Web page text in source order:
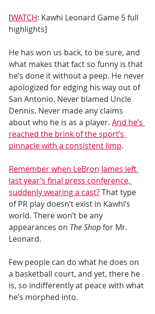
[WATCH: Kawhi Leonard Game 5 full
highlights]
He has won us back, to be sure, and
what makes that fact so funny is that
he’s done it without a peep. He never
apologized for edging his way out of
San Antonio. Never blamed Uncle
Dennis. Never made any claims
about who he is as a player. And he’s
reached the brink of the sport’s
pinnacle with a consistent limp.
Remember when LeBron James left
last year’s final press conference,
suddenly wearing a cast? That type
of PR play doesn’t exist in Kawhi’s
world. There won’t be any
appearances on The Shop for Mr.
Leonard.
Few people can do what he does on
a basketball court, and yet, there he
is, so indifferently at peace with what
he’s morphed into.